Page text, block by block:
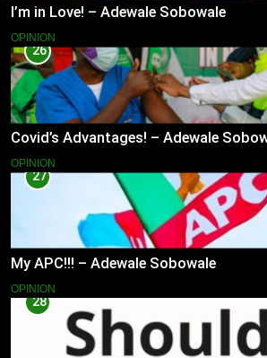
I’m in Love! – Adewale Sobowale
OPINION
26
Covid’s Advantages! – Adewale
OPINION
27
My APC!!! – Adewale Sobowale
OPINION
28